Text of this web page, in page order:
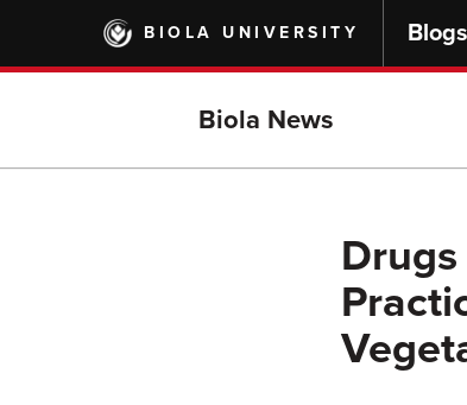
main
BIOLA UNIVERSITY
Biola News